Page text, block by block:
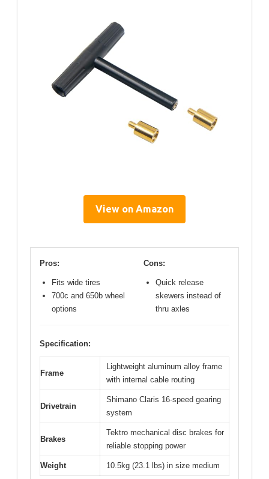
View on Amazon
Pros:
Fits wide tires
700c and 650b wheel
options
Cons:
Quick release
skewers instead of
thru axles
Specification:
Frame
Lightweight aluminum alloy frame
with internal cable routing
Drivetrain
Shimano Claris 16-speed gearing
system
Brakes
Tektro mechanical disc brakes for
reliable stopping power
Weight 10.5kg (23.1 lbs) in size medium